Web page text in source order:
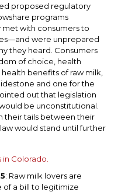
proposed regulatory
programs
with consumers to
were unprepared
they heard. Consumers
of choice, health
benefits of raw milk,
and one for the
out that legislation
be unconstitutional.
their tails between their
would stand until further
Colorado.
: Raw milk lovers are
of a bill to legitimize